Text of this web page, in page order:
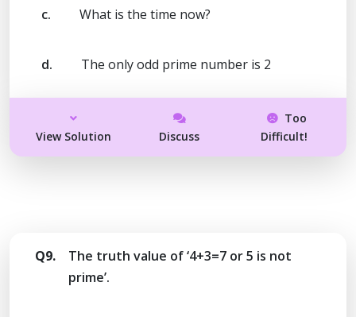
c. What is the time now?
d. The only odd prime number is 2
View Solution Discuss
Too
Difficult!
Q9.
The truth value of ‘4+3=7 or 5 is not
prime’.